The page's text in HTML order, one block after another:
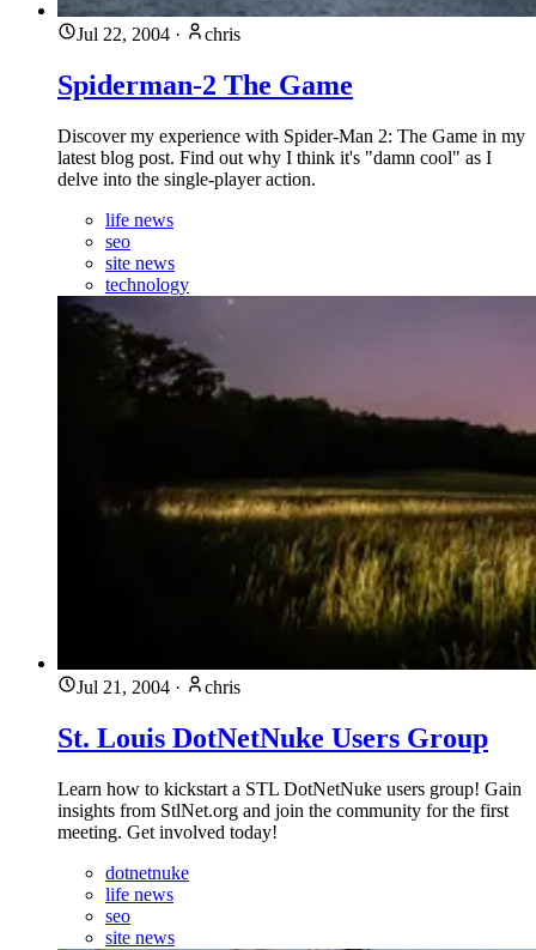
Jul 22, 2004 · chris
Spiderman-2 The Game
Discover my experience with Spider-Man 2: The Game in my
latest blog post. Find out why I think it's "damn cool" as I
delve into the single-player action.
life news
seo
site news
technology
Jul 21, 2004 · chris
St. Louis DotNetNuke Users Group
Learn how to kickstart a STL DotNetNuke users group! Gain
insights from StlNet.org and join the community for the first
meeting. Get involved today!
dotnetnuke
life news
seo
site news